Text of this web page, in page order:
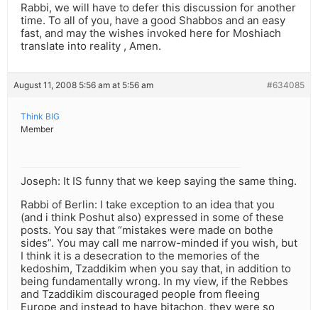
Rabbi, we will have to defer this discussion for another
time. To all of you, have a good Shabbos and an easy
fast, and may the wishes invoked here for Moshiach
translate into reality , Amen.
August 11, 2008 5:56 am at 5:56 am #634085
Think BIG
Member
Joseph: It IS funny that we keep saying the same thing.
Rabbi of Berlin: I take exception to an idea that you
(and i think Poshut also) expressed in some of these
posts. You say that “mistakes were made on bothe
sides”. You may call me narrow-minded if you wish, but
I think it is a desecration to the memories of the
kedoshim, Tzaddikim when you say that, in addition to
being fundamentally wrong. In my view, if the Rebbes
and Tzaddikim discouraged people from fleeing
Europe and instead to have bitachon, they were so